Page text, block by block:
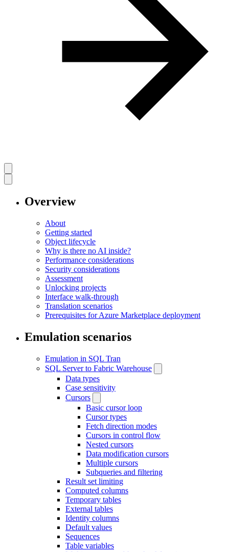
Overview
About
Getting started
Object lifecycle
Why is there no AI inside?
Performance considerations
Security considerations
Assessment
Unlocking projects
Interface walk-through
Translation scenarios
Prerequisites for Azure Marketplace deployment
Emulation scenarios
Emulation in SQL Tran
SQL Server to Fabric Warehouse
Data types
Case sensitivity
Cursors
Basic cursor loop
Cursor types
Fetch direction modes
Cursors in control flow
Nested cursors
Data modification cursors
Multiple cursors
Subqueries and filtering
Result set limiting
Computed columns
Temporary tables
External tables
Identity columns
Default values
Sequences
Table variables